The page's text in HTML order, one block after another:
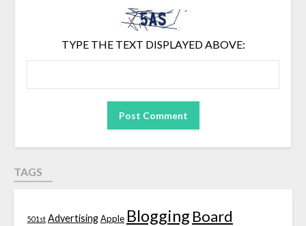
TYPE THE TEXT DISPLAYED ABOVE:
TAGS
501st AdvertisingApple Blogging Board